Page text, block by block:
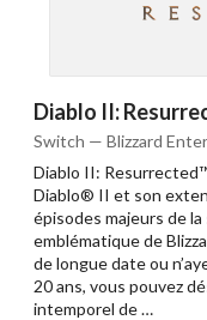
Diablo II:
Switch — Blizzard
Diablo II:
Diablo® II et son
épisodes majeurs de
emblématique de
de longue date ou
20 ans, vous pouvez
intemporel de …